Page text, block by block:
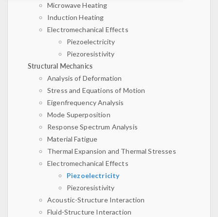
Microwave Heating
Induction Heating
Electromechanical Effects
Piezoelectricity
Piezoresistivity
Structural Mechanics
Analysis of Deformation
Stress and Equations of Motion
Eigenfrequency Analysis
Mode Superposition
Response Spectrum Analysis
Material Fatigue
Thermal Expansion and Thermal Stresses
Electromechanical Effects
Piezoelectricity
Piezoresistivity
Acoustic-Structure Interaction
Fluid-Structure Interaction